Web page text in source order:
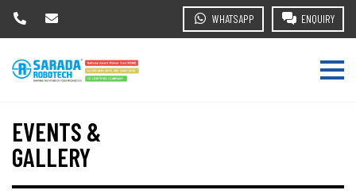
WHATSAPP ENQUIRY
EVENTS &
GALLERY